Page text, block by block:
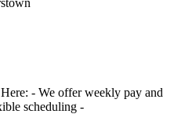
- We offer weekly pay and
scheduling -